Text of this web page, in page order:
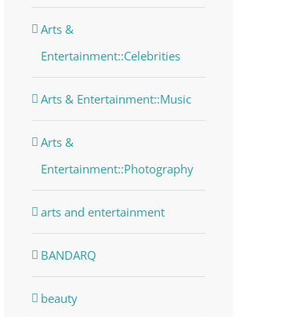
Arts &
Entertainment::Celebrities
Arts & Entertainment::Music
Arts &
Entertainment::Photography
arts and entertainment
BANDARQ
beauty